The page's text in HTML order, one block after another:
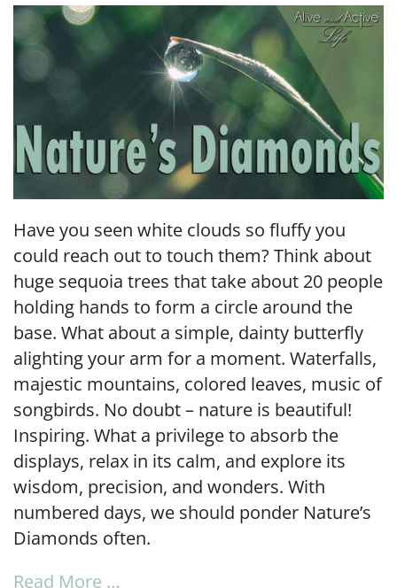
LINK
EMBED
Have you seen white clouds so fluffy you
could reach out to touch them? Think about
huge sequoia trees that take about 20 people
holding hands to form a circle around the
base. What about a simple, dainty butterfly
alighting your arm for a moment. Waterfalls,
majestic mountains, colored leaves, music of
songbirds. No doubt – nature is beautiful!
Inspiring. What a privilege to absorb the
displays, relax in its calm, and explore its
wisdom, precision, and wonders. With
numbered days, we should ponder Nature’s
Diamonds often.
Read More …